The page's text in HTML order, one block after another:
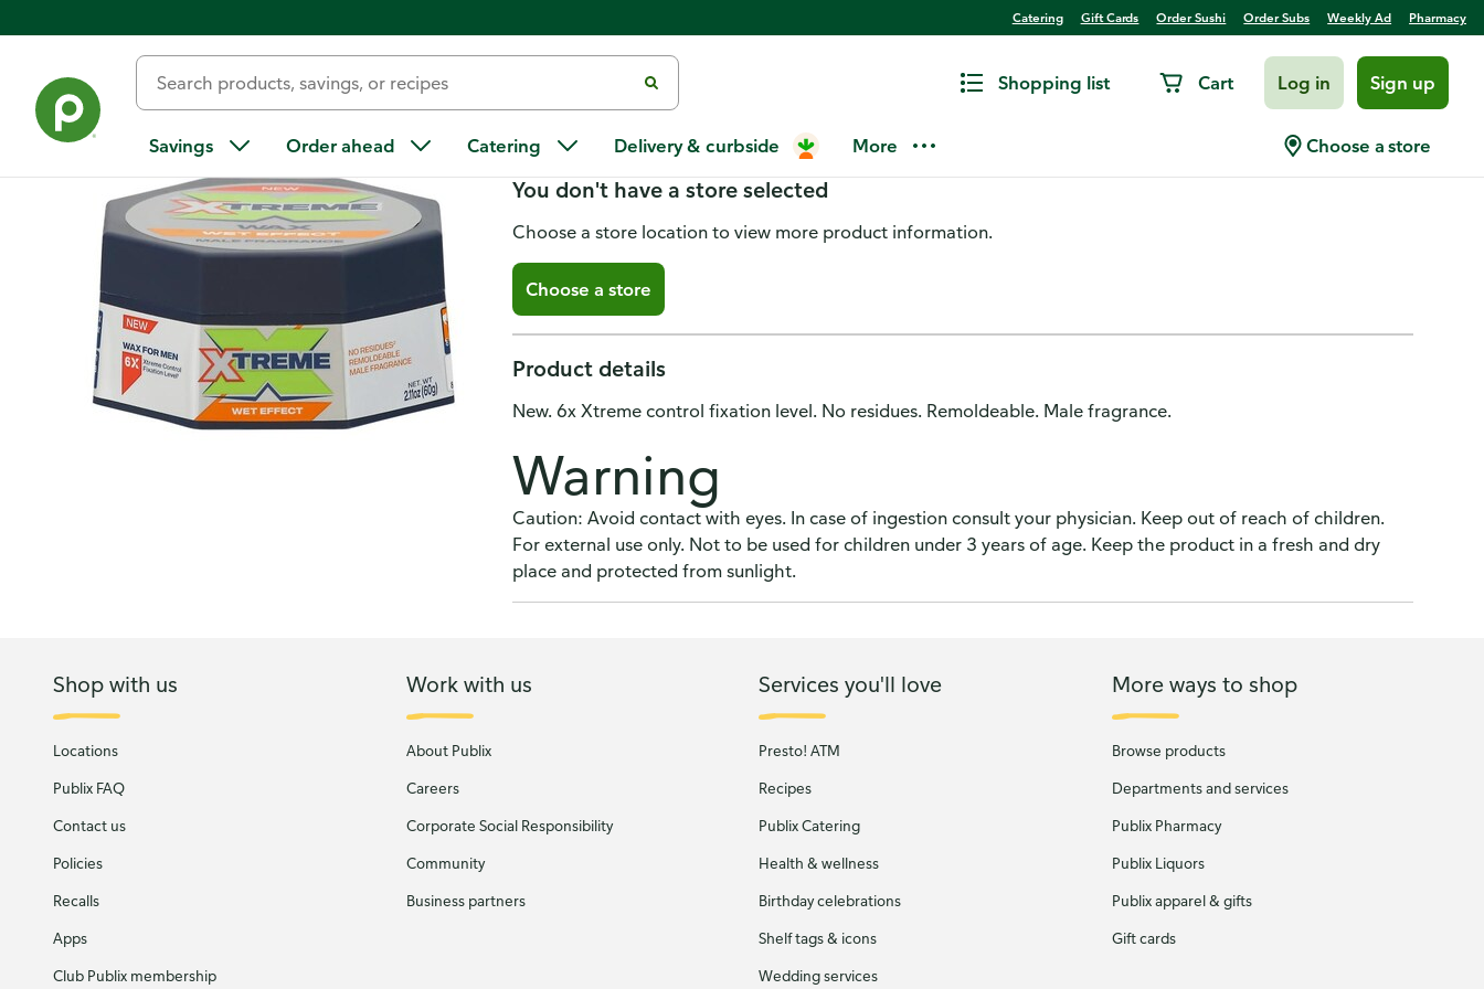
Catering Gift Cards Order Sushi Order Subs Weekly Ad Pharmacy
Shopping list Cart Log in Sign up
Savings Order ahead Catering Delivery & curbside More Choose a store
Xtreme Wax, Wet Effect, For Men
You don't have a store selected
Choose a store location to view more product information.
Choose a store
Product details
New. 6x Xtreme control fixation level. No residues. Remoldeable. Male fragrance.
Warning
Caution: Avoid contact with eyes. In case of ingestion consult your physician. Keep out of reach of children.
For external use only. Not to be used for children under 3 years of age. Keep the product in a fresh and dry
place and protected from sunlight.
Shop with us
Locations
Publix FAQ
Contact us
Policies
Recalls
Apps
Club Publix membership
Work with us
About Publix
Careers
Corporate Social Responsibility
Community
Business partners
Services you'll love
Presto! ATM
Recipes
Publix Catering
Health & wellness
Birthday celebrations
Shelf tags & icons
Wedding services
More ways to shop
Browse products
Departments and services
Publix Pharmacy
Publix Liquors
Publix apparel & gifts
Gift cards